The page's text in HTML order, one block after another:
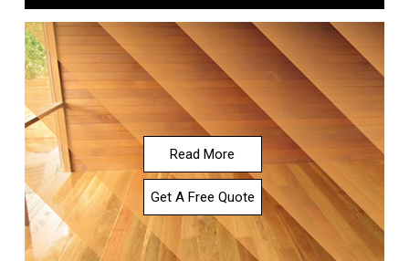
Read More
Get A Free Quote